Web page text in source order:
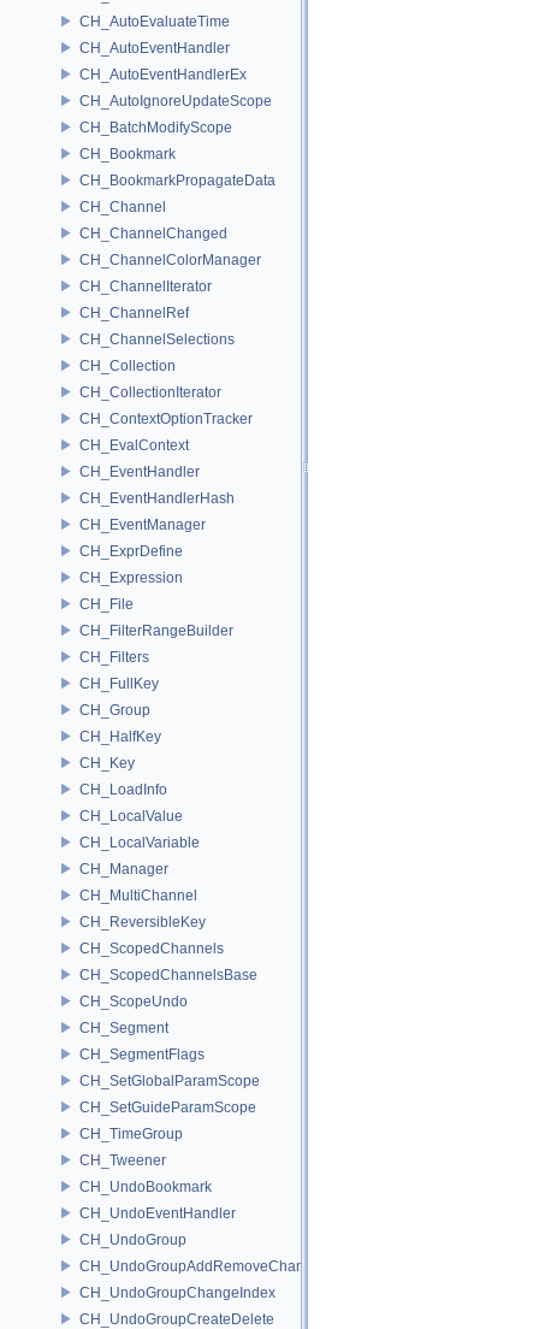
CH_AutoEvaluateTime
CH_AutoEventHandler
CH_AutoEventHandlerEx
CH_AutoIgnoreUpdateScope
CH_BatchModifyScope
CH_Bookmark
CH_BookmarkPropagateData
CH_Channel
CH_ChannelChanged
CH_ChannelColorManager
CH_ChannelIterator
CH_ChannelRef
CH_ChannelSelections
CH_Collection
CH_CollectionIterator
CH_ContextOptionTracker
CH_EvalContext
CH_EventHandler
CH_EventHandlerHash
CH_EventManager
CH_ExprDefine
CH_Expression
CH_File
CH_FilterRangeBuilder
CH_Filters
CH_FullKey
CH_Group
CH_HalfKey
CH_Key
CH_LoadInfo
CH_LocalValue
CH_LocalVariable
CH_Manager
CH_MultiChannel
CH_ReversibleKey
CH_ScopedChannels
CH_ScopedChannelsBase
CH_ScopeUndo
CH_Segment
CH_SegmentFlags
CH_SetGlobalParamScope
CH_SetGuideParamScope
CH_TimeGroup
CH_Tweener
CH_UndoBookmark
CH_UndoEventHandler
CH_UndoGroup
CH_UndoGroupAddRemoveChannel
CH_UndoGroupChangeIndex
CH_UndoGroupCreateDelete